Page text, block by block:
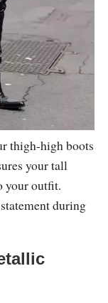
thigh-high boots
your tall
your outfit.
during